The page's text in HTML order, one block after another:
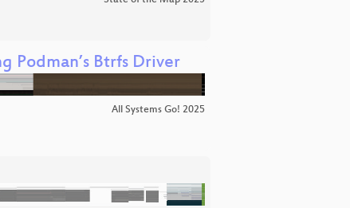
Podman’s Btrfs Driver
All Systems Go! 2025